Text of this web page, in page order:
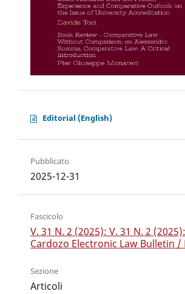
Editorial (English)
Pubblicato
2025-12-31
Fascicolo
V. 31 N. 2 (2025): V. 31 N. 2
Cardozo Electronic Law Bulletin /
Sezione
Articoli